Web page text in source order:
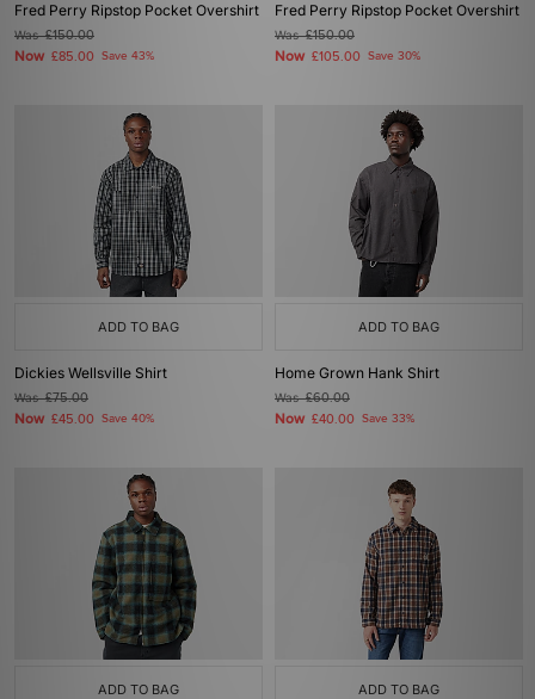
Fred Perry Ripstop Pocket Overshirt
Was£150.00
Now £85.00 Save 43%
Fred Perry Ripstop Pocket Overshirt
Was£150.00
Now £105.00 Save 30%
ADD TO BAG
Dickies Wellsville Shirt
Was£75.00
Now £45.00 Save 40%
ADD TO BAG
Home Grown Hank Shirt
Was£60.00
Now £40.00 Save 33%
ADD TO BAG ADD TO BAG